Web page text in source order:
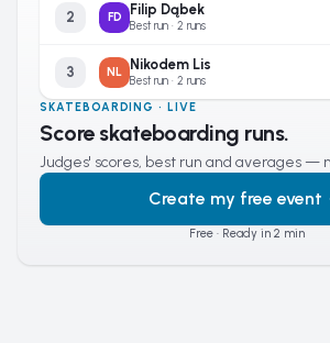
2 FD Filip Dąbek
Best run · 2 runs
3 NL Nikodem Lis
Best run · 2 runs
SKATEBOARDING · LIVE
Score skateboarding runs.
Judges' scores, best run and averages —
Create my free event
Free · Ready in 2 min